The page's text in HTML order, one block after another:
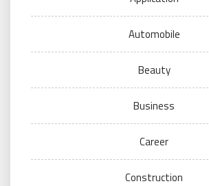
Automobile
Beauty
Business
Career
Construction